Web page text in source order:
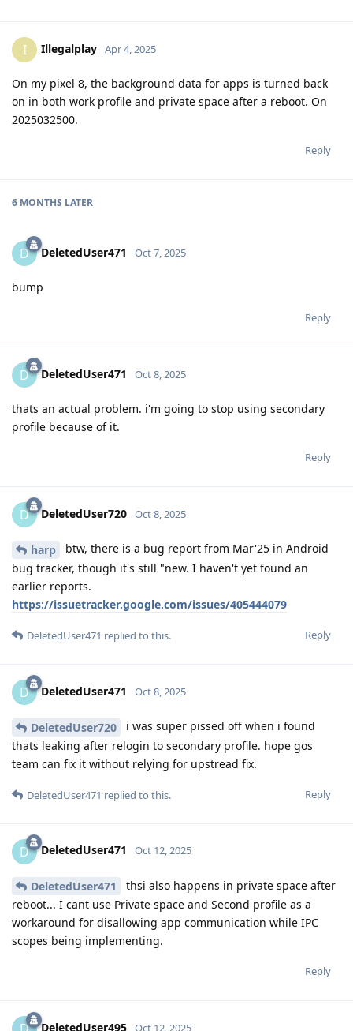
I Illegalplay Apr 4, 2025
On my pixel 8, the background data for apps is turned back
on in both work profile and private space after a reboot. On
2025032500.
Reply
6 MONTHS LATER
D DeletedUser471 Oct 7, 2025
bump
Reply
D DeletedUser471 Oct 8, 2025
thats an actual problem. i'm going to stop using secondary
profile because of it.
Reply
D DeletedUser720 Oct 8, 2025
harp
btw, there is a bug report from Mar'25 in Android
bug tracker, though it's still "new. I haven't yet found an
earlier reports.
https://issuetracker.google.com/issues/405444079
Reply
DeletedUser471 replied to this.
D DeletedUser471 Oct 8, 2025
DeletedUser720
i was super pissed off when i found
thats leaking after relogin to secondary profile. hope gos
team can fix it without relying for upstread fix.
Reply
DeletedUser471 replied to this.
D DeletedUser471 Oct 12, 2025
DeletedUser471
thsi also happens in private space after
reboot... I cant use Private space and Second profile as a
workaround for disallowing app communication while IPC
scopes being implementing.
Reply
DeletedUser495 Oct 12, 2025